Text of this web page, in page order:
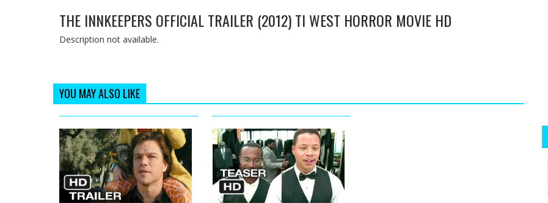
THE INNKEEPERS OFFICIAL TRAILER (2012) TI WEST HORROR MOVIE HD
Description not available.
YOU MAY ALSO LIKE